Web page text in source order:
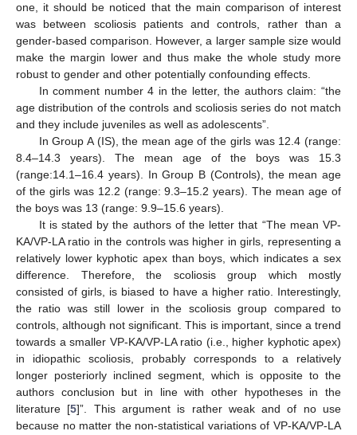
one, it should be noticed that the main comparison of interest
was between scoliosis patients and controls, rather than a
gender-based comparison. However, a larger sample size would
make the margin lower and thus make the whole study more
robust to gender and other potentially confounding effects.
In comment number 4 in the letter, the authors claim: “the
age distribution of the controls and scoliosis series do not match
and they include juveniles as well as adolescents”.
In Group A (IS), the mean age of the girls was 12.4 (range:
8.4–14.3 years). The mean age of the boys was 15.3
(range:14.1–16.4 years). In Group B (Controls), the mean age
of the girls was 12.2 (range: 9.3–15.2 years). The mean age of
the boys was 13 (range: 9.9–15.6 years).
It is stated by the authors of the letter that “The mean VP-
KA/VP-LA ratio in the controls was higher in girls, representing a
relatively lower kyphotic apex than boys, which indicates a sex
difference. Therefore, the scoliosis group which mostly
consisted of girls, is biased to have a higher ratio. Interestingly,
the ratio was still lower in the scoliosis group compared to
controls, although not significant. This is important, since a trend
towards a smaller VP-KA/VP-LA ratio (i.e., higher kyphotic apex)
in idiopathic scoliosis, probably corresponds to a relatively
longer posteriorly inclined segment, which is opposite to the
authors conclusion but in line with other hypotheses in the
literature [5]”. This argument is rather weak and of no use
because no matter the non-statistical variations of VP-KA/VP-LA